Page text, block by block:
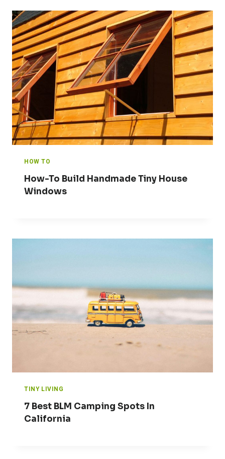
HOW TO
How-To Build Handmade Tiny House
Windows
TINY LIVING
7 Best BLM Camping Spots In
California